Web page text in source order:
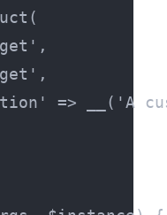
=> __('A